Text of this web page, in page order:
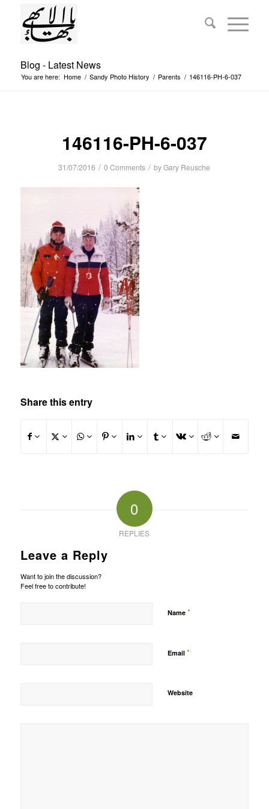
Blog - Latest News
You are here: Home / Sandy Photo History / Parents / 146116-PH-6-037
146116-PH-6-037
31/07/2016 / 0 Comments / byGary Reusche
Share this entry
0
REPLIES
Leave a Reply
Want to join the discussion?
Feel free to contribute!
Name *
Email *
Website